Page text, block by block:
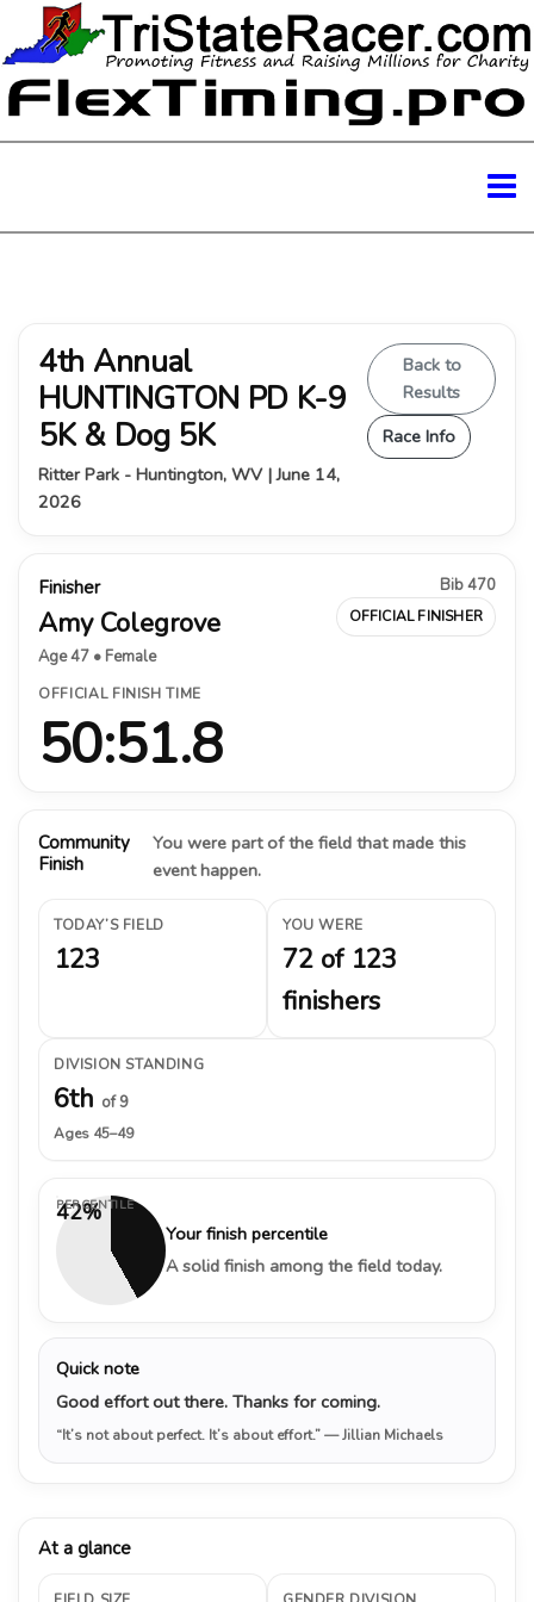
4th Annual
HUNTINGTON PD K-9
5K & Dog 5K
Ritter Park - Huntington, WV | June 14,
2026
Back to
Results
Race Info
Finisher
Amy Colegrove
Age 47 • Female
Bib 470
OFFICIAL FINISHER
OFFICIAL FINISH TIME
50:51.8
Community
Finish
You were part of the field that made this
event happen.
TODAY’S FIELD
123
YOU WERE
72 of 123
finishers
DIVISION STANDING
6th of 9
Ages 45–49
42%
PERCENTILE
Your finish percentile
A solid finish among the field today.
Quick note
Good effort out there. Thanks for coming.
“It’s not about perfect. It’s about effort.”— Jillian Michaels
At a glance